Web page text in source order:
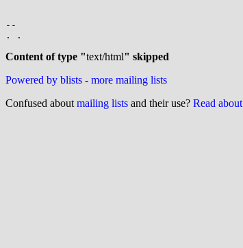
--
. .
Content of type "text/html" skipped
Powered by blists - more mailing lists
Confused about mailing lists and their use? Read